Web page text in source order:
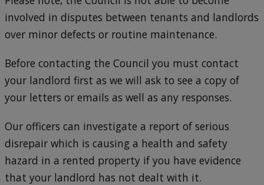
involved in disputes between tenants and landlords
over minor defects or routine maintenance.
Before contacting the Council you must contact
your landlord first as we will ask to see a copy of
your letters or emails as well as any responses.
Our officers can investigate a report of serious
disrepair which is causing a health and safety
hazard in a rented property if you have evidence
that your landlord has not dealt with it.